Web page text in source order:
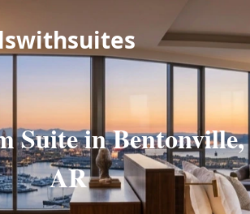
Suite in Bentonville,
AR